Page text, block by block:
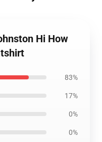
Hi How
83%
17%
0%
0%